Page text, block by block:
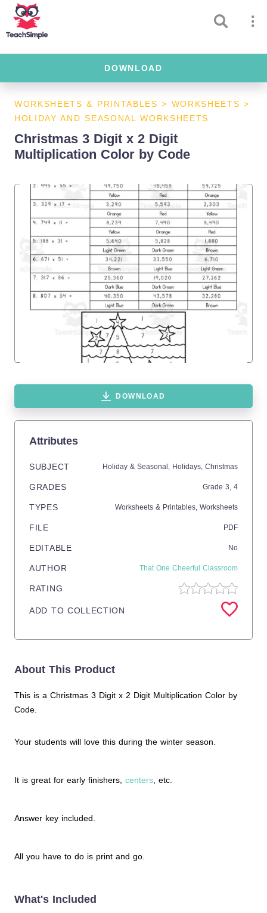
DOWNLOAD
WORKSHEETS & PRINTABLES > WORKSHEETS >
HOLIDAY AND SEASONAL WORKSHEETS
Christmas 3 Digit x 2 Digit
Multiplication Color by Code
DOWNLOAD
Attributes
SUBJECT Holiday & Seasonal, Holidays, Christmas
GRADES Grade 3, 4
TYPES Worksheets & Printables, Worksheets
FILE PDF
EDITABLE No
AUTHOR That One Cheerful Classroom
RATING
ADD TO COLLECTION
About This Product
This is a Christmas 3 Digit x 2 Digit Multiplication Color by
Code.
Your students will love this during the winter season.
It is great for early finishers, centers , etc.
Answer key included.
All you have to do is print and go.
What's Included